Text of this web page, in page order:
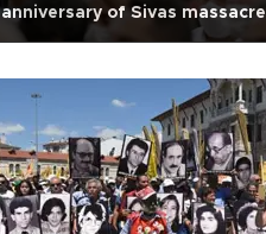
anniversary of Sivas massacre